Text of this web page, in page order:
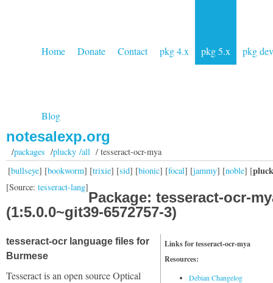
Home Donate Contact pkg 4.x pkg 5.x pkg dev
Blog
notesalexp.org
/packages /plucky /all/ tesseract-ocr-mya
[bullseye] [bookworm] [trixie] [sid] [bionic] [focal] [jammy] [noble] [
[Source: tesseract-lang]
Package: tesseract-ocr-
(1:5.0.0~git39-6572757-3)
Links for tesseract-ocr-mya
Resources:
Debian Changelog
tesseract-ocr language files for
Burmese
Tesseract is an open source Optical